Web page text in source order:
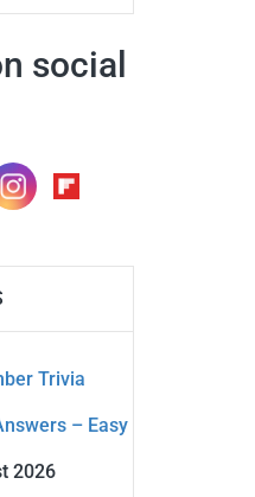
social
Trivia
– Easy
2026